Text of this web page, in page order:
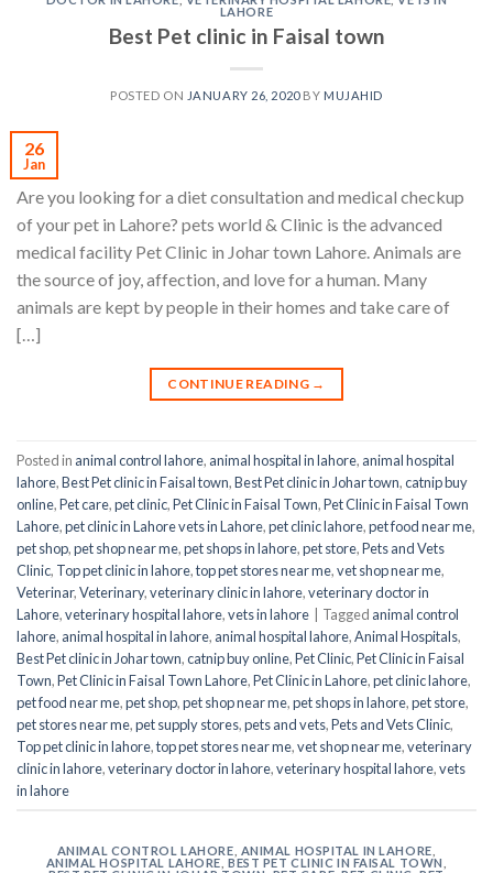
LAHORE
Best Pet clinic in Faisal town
POSTED ON JANUARY 26, 2020BY MUJAHID
26
Jan
Are you looking for a diet consultation and medical checkup
of your pet in Lahore? pets world & Clinic is the advanced
medical facility Pet Clinic in Johar town Lahore. Animals are
the source of joy, affection, and love for a human. Many
animals are kept by people in their homes and take care of
[…]
CONTINUE READING →
Posted in animal control lahore, animal hospital in lahore, animal hospital
lahore,Best Pet clinic in Faisal town,Best Pet clinic in Johar town,catnip buy
online,Pet care,pet clinic,Pet Clinic in Faisal Town,Pet Clinic in Faisal Town
Lahore,pet clinic in Lahore vets in Lahore,pet clinic lahore,pet food near me,
pet shop,pet shop near me,pet shops in lahore,pet store,Pets and Vets
Clinic, Top pet clinic in lahore,top pet stores near me,vet shop near me,
Veterinar,Veterinary,veterinary clinic in lahore,veterinary doctor in
Lahore,veterinary hospital lahore,vets in lahore | Tagged animal control
lahore, animal hospital in lahore, animal hospital lahore,Animal Hospitals,
Best Pet clinic in Johar town,catnip buy online,Pet Clinic,Pet Clinic in Faisal
Town,Pet Clinic in Faisal Town Lahore,Pet Clinic in Lahore,pet clinic lahore,
pet food near me,pet shop,pet shop near me,pet shops in lahore,pet store,
pet stores near me,pet supply stores,pets and vets,Pets and Vets Clinic,
Top pet clinic in lahore,top pet stores near me,vet shop near me,veterinary
clinic in lahore,veterinary doctor in lahore,veterinary hospital lahore,vets
in lahore
ANIMAL CONTROL LAHORE ANIMAL HOSPITAL IN LAHORE
ANIMAL HOSPITAL LAHORE ,BEST PET CLINIC IN FAISAL TOWN